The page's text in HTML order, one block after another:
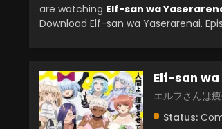
are watching Elf-san wa
Download Elf-san wa Yaserarenai.
Elf-san
エルフさんは痩
Status: